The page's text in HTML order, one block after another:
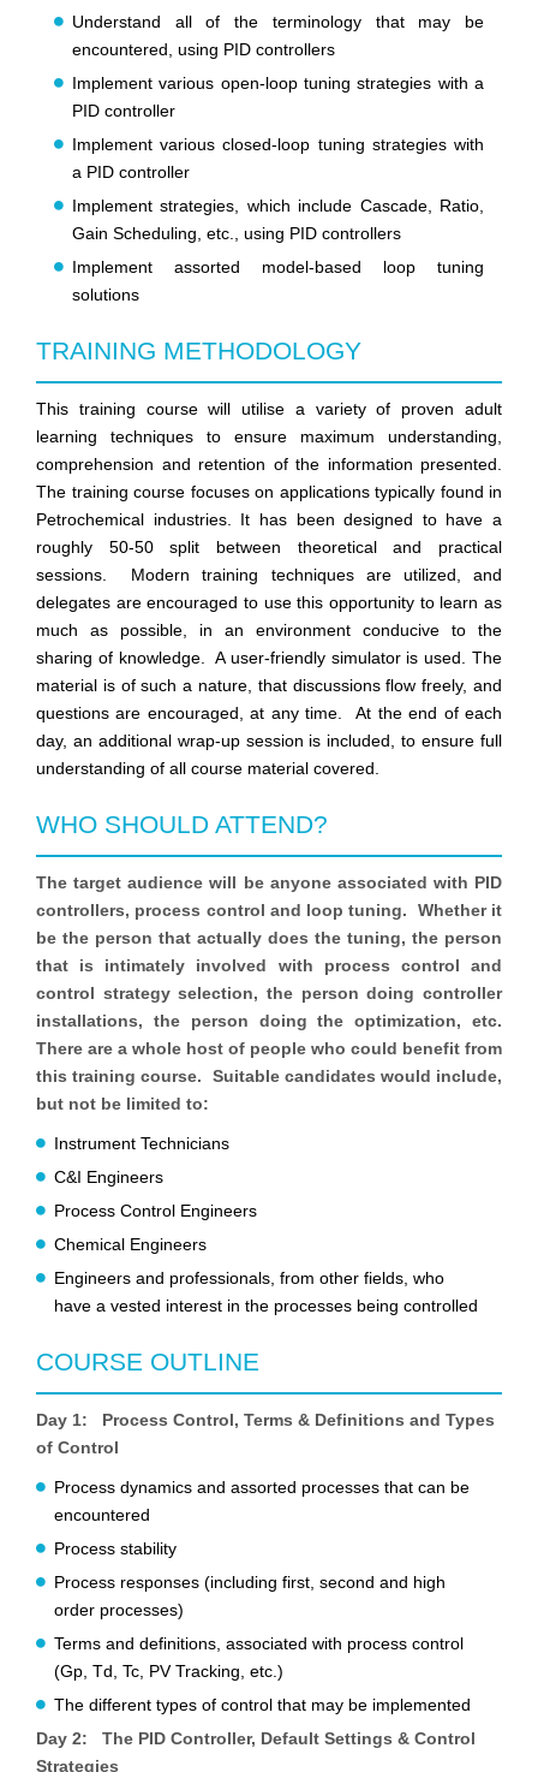
Understand all of the terminology that may be
encountered, using PID controllers
Implement various open-loop tuning strategies with a
PID controller
Implement various closed-loop tuning strategies with
a PID controller
Implement strategies, which include Cascade, Ratio,
Gain Scheduling, etc., using PID controllers
Implement assorted model-based loop tuning
solutions
TRAINING METHODOLOGY
This training course will utilise a variety of proven adult
learning techniques to ensure maximum understanding,
comprehension and retention of the information presented.
The training course focuses on applications typically found in
Petrochemical industries. It has been designed to have a
roughly 50-50 split between theoretical and practical
sessions. Modern training techniques are utilized, and
delegates are encouraged to use this opportunity to learn as
much as possible, in an environment conducive to the
sharing of knowledge. A user-friendly simulator is used. The
material is of such a nature, that discussions flow freely, and
questions are encouraged, at any time. At the end of each
day, an additional wrap-up session is included, to ensure full
understanding of all course material covered.
WHO SHOULD ATTEND?
The target audience will be anyone associated with PID
controllers, process control and loop tuning. Whether it
be the person that actually does the tuning, the person
that is intimately involved with process control and
control strategy selection, the person doing controller
installations, the person doing the optimization, etc.
There are a whole host of people who could benefit from
this training course. Suitable candidates would include,
but not be limited to:
Instrument Technicians
C&I Engineers
Process Control Engineers
Chemical Engineers
Engineers and professionals, from other fields, who
have a vested interest in the processes being controlled
COURSE OUTLINE
Day 1: Process Control, Terms & Definitions and Types
of Control
Process dynamics and assorted processes that can be
encountered
Process stability
Process responses (including first, second and high
order processes)
Terms and definitions, associated with process control
(Gp, Td, Tc, PV Tracking, etc.)
The different types of control that may be implemented
Day 2: The PID Controller, Default Settings & Control
Strategies